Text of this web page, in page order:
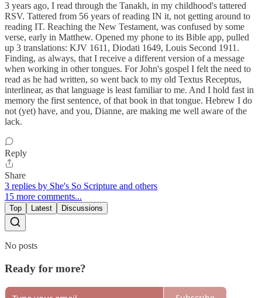
3 years ago, I read through the Tanakh, in my childhood's tattered
RSV. Tattered from 56 years of reading IN it, not getting around to
reading IT. Reaching the New Testament, was confused by some
verse, early in Matthew. Opened my phone to its Bible app, pulled
up 3 translations: KJV 1611, Diodati 1649, Louis Second 1911.
Finding, as always, that I receive a different version of a message
when working in other tongues. For John's gospel I felt the need to
read as he had written, so went back to my old Textus Receptus,
interlinear, as that language is least familiar to me. And I hold fast in
memory the first sentence, of that book in that tongue. Hebrew I do
not (yet) have, and you, Dianne, are making me well aware of the
lack.
Reply
Share
3 replies by She's So Scripture and others
15 more comments...
Top Latest Discussions
No posts
Ready for more?